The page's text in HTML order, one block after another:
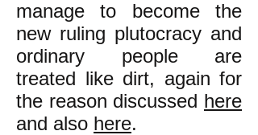
manage to become the
new ruling plutocracy and
ordinary people are
treated like dirt, again for
the reason discussed here
and also here.